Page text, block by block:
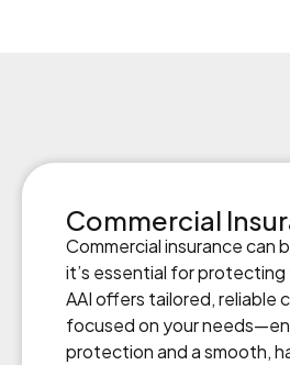
Commercial
Commercial insurance can
it’s essential for protecting
AAI offers tailored, reliable
focused on your
protection and a smooth,